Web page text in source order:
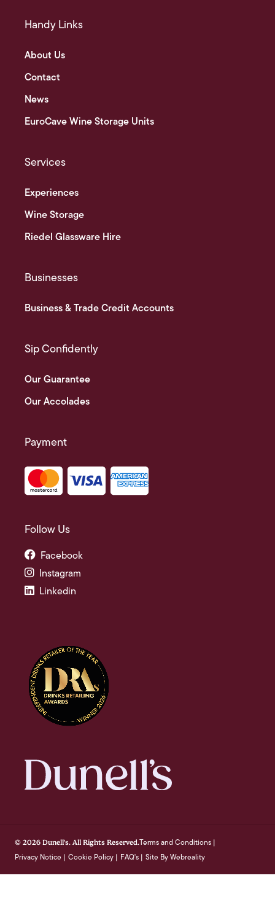
Handy Links
About Us
Contact
News
EuroCave Wine Storage Units
Services
Experiences
Wine Storage
Riedel Glassware Hire
Businesses
Business & Trade Credit Accounts
Sip Confidently
Our Guarantee
Our Accolades
Payment
Follow Us
Facebook
Instagram
Linkedin
© 2026 Dunell's. All Rights Reserved.Terms and Conditions |
Privacy Notice | Cookie Policy | FAQ's | Site By Webreality